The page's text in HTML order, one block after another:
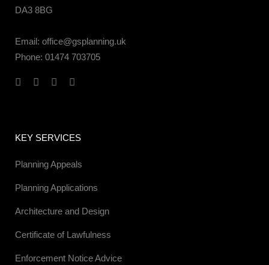
DA3 8BG
Email: office@gsplanning.uk
Phone: 01474 703705
KEY SERVICES
Planning Appeals
Planning Applications
Architecture and Design
Certificate of Lawfulness
Enforcement Notice Advice